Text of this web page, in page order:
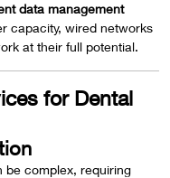
data management
capacity, wired networks
at their full potential.
for Dental
be complex, requiring